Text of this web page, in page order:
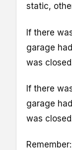
static,
If there
garage
was
If there
garage
was